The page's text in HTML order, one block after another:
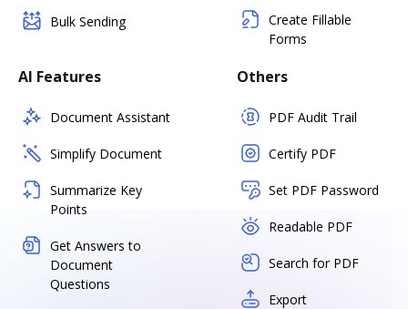
Bulk Sending
Create Fillable
Forms
AI Features
Document Assistant
Simplify Document
Summarize Key
Points
Get Answers to
Document
Questions
Others
PDF Audit Trail
Certify PDF
Set PDF Password
Readable PDF
Search for PDF
Export